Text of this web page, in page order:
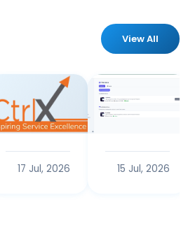
View All
17 Jul, 2026 15 Jul, 2026